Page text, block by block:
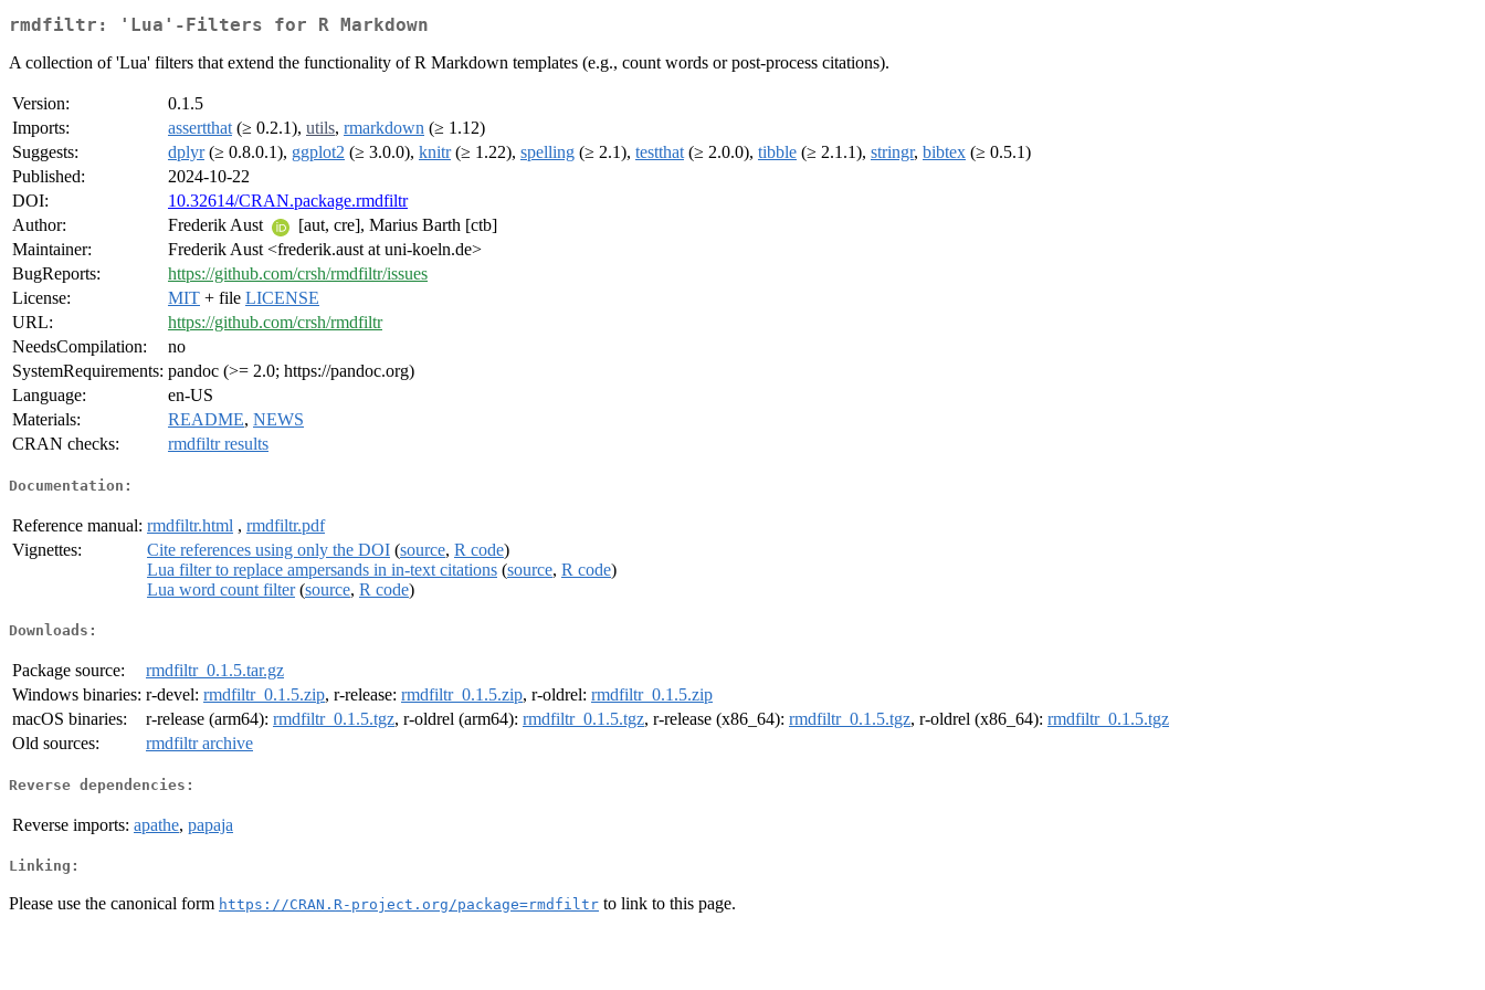
rmdfiltr: 'Lua'-Filters for R Markdown
A collection of 'Lua' filters that extend the functionality of R Markdown templates (e.g., count words or post-process citations).
Version:
0.1.5
Imports:
assertthat (≥ 0.2.1), utils, rmarkdown (≥ 1.12)
Suggests:
dplyr(≥ 0.8.0.1), ggplot2 (≥ 3.0.0), knitr(≥ 1.22), spelling (≥ 2.1), testthat (≥ 2.0.0), tibble (≥ 2.1.1), stringr, bibtex (≥ 0.5.1)
Published:
2024-10-22
DOI:
10.32614/CRAN.package.rmdfiltr
Author:
Frederik Aust
[aut, cre], Marius Barth [ctb]
Maintainer:
Frederik Aust <frederik.aust at uni-koeln.de>
BugReports:
https://github.com/crsh/rmdfiltr/issues
License:
MIT + file LICENSE
URL:
https://github.com/crsh/rmdfiltr
NeedsCompilation:
no
SystemRequirements: pandoc (>= 2.0; https://pandoc.org)
Language:
en-US
Materials:
README, NEWS
CRAN checks:
rmdfiltr results
Documentation:
Reference manual: rmdfiltr.html , rmdfiltr.pdf
Vignettes:
Cite references using only the DOI (source, R code)
Lua filter to replace ampersands in in-text citations (source, R code)
Lua word count filter(source, R code)
Downloads:
Package source:
rmdfiltr_0.1.5.tar.gz
Windows binaries: r-devel: rmdfiltr_0.1.5.zip, r-release: rmdfiltr_0.1.5.zip, r-oldrel: rmdfiltr_0.1.5.zip
macOS binaries:
r-release (arm64): rmdfiltr_0.1.5.tgz, r-oldrel (arm64): rmdfiltr_0.1.5.tgz, r-release (x86_64): rmdfiltr_0.1.5.tgz, r-oldrel (x86_64): rmdfiltr_0.1.5.tgz
Old sources:
rmdfiltr archive
Reverse dependencies:
Reverse imports: apathe, papaja
Linking:
Please use the canonical form https://CRAN.R-project.org/package=rmdfiltr to link to this page.